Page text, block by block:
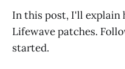
In this post, I'll explain
Lifewave patches.
started.